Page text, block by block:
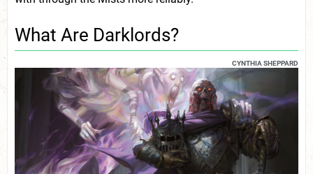
What Are Darklords?
CYNTHIA SHEPPARD